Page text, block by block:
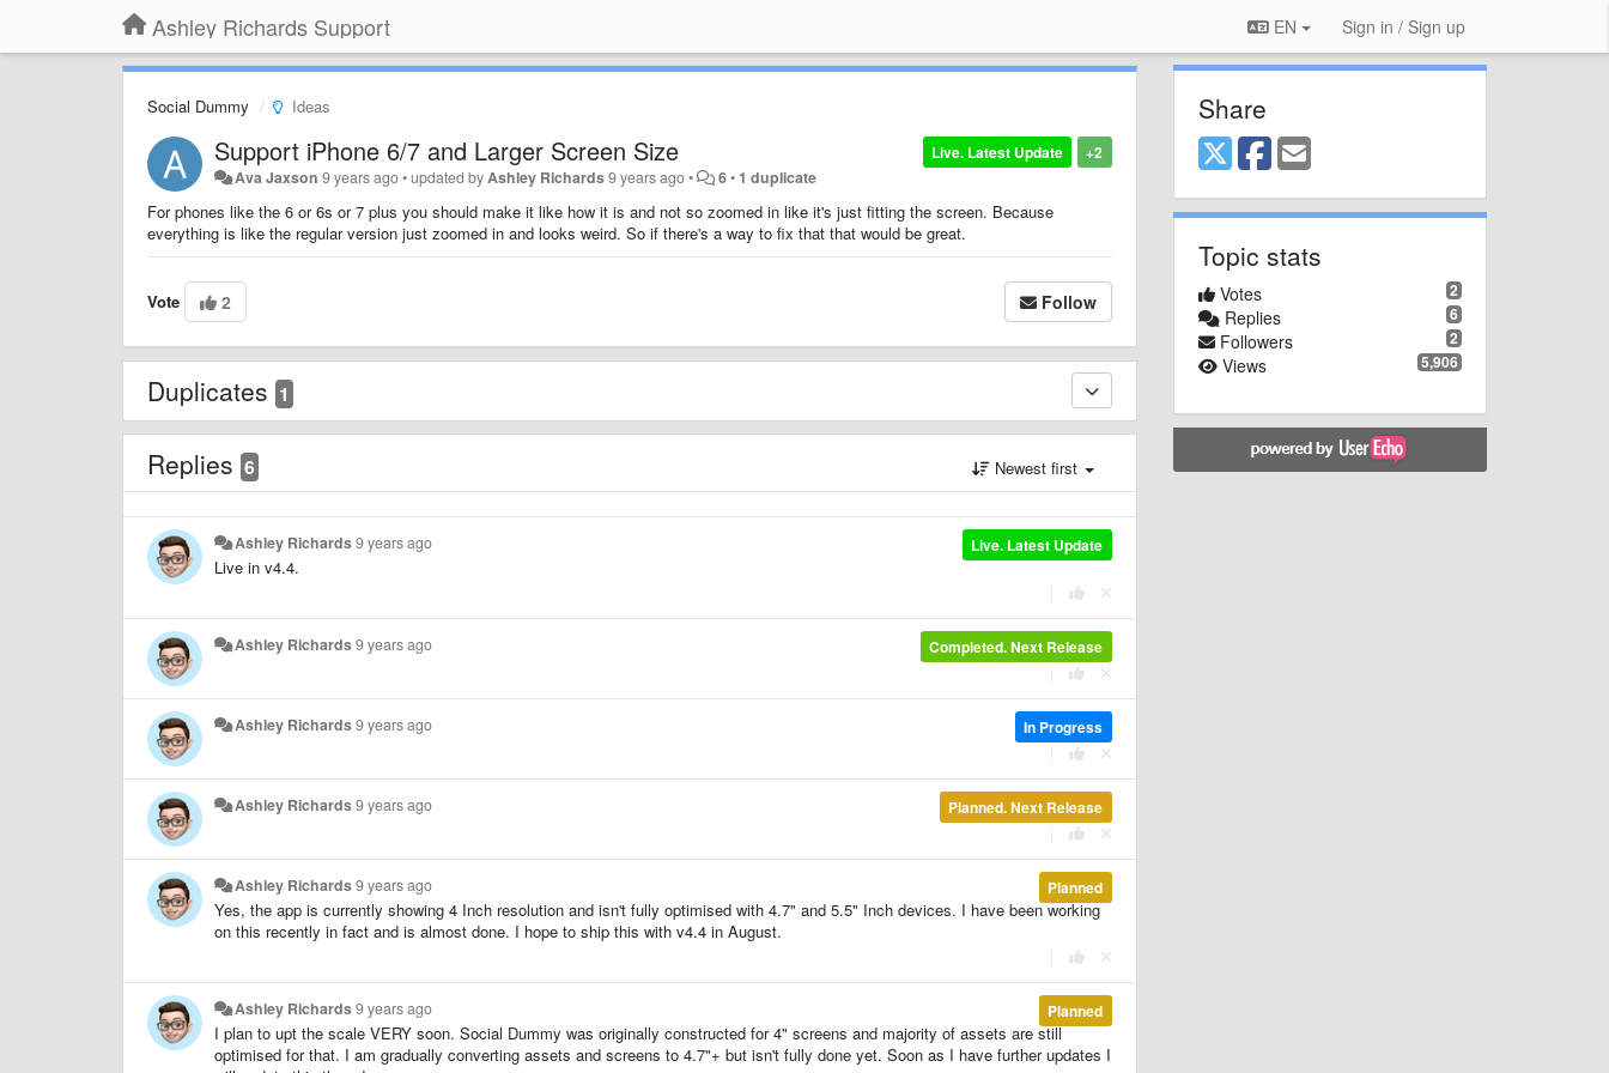
Ashley Richards Support EN Sign in / Sign up
Social Dummy Ideas
+2
Live. Latest Update
Support iPhone 6/7 and Larger Screen Size
Ava Jaxson 9 years ago•updated byAshley Richards9 years ago• 6• 1 duplicate
For phones like the 6 or 6s or 7 plus you should make it like how it is and not so zoomed in like it's just fitting the screen. Because
everything is like the regular version just zoomed in and looks weird. So if there's a way to fix that that would be great.
Vote 2 Follow
Duplicates 1
Replies 6 Newest first
Live. Latest Update
Ashley Richards9 years ago
Live in v4.4.
Completed. Next Release
Ashley Richards9 years ago
In Progress
Ashley Richards9 years ago
Planned. Next Release
Ashley Richards9 years ago
Planned
Ashley Richards9 years ago
Yes, the app is currently showing 4 Inch resolution and isn't fully optimised with 4.7" and 5.5" Inch devices. I have been working
on this recently in fact and is almost done. I hope to ship this with v4.4 in August.
Planned
Ashley Richards9 years ago
I plan to upt the scale VERY soon. Social Dummy was originally constructed for 4" screens and majority of assets are still
optimised for that. I am gradually converting assets and screens to 4.7"+ but isn't fully done yet. Soon as I have further updates I
Share
Topic stats
2
Votes
6
Replies
2
Followers
5,906
Views